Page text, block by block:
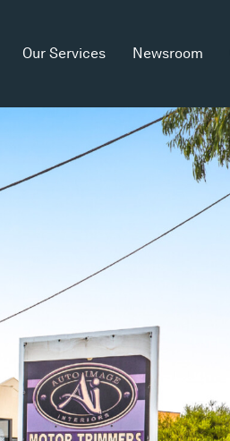
Our Services Newsroom